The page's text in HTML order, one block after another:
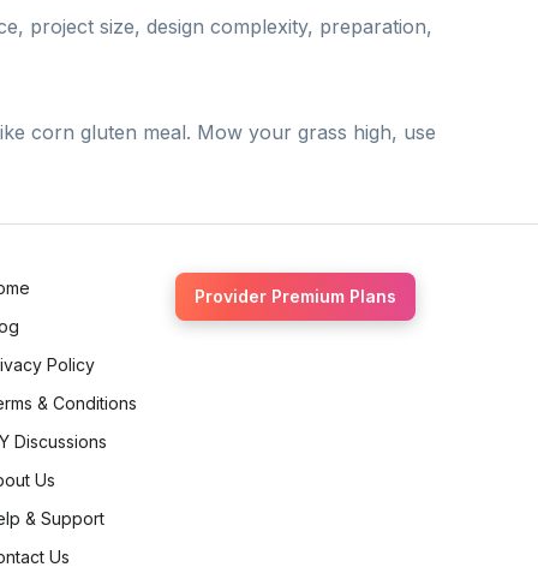
project size, design complexity, preparation,
corn gluten meal. Mow your grass high, use
Policy
& Conditions
Discussions
Us
& Support
Us
Provider Premium Plans